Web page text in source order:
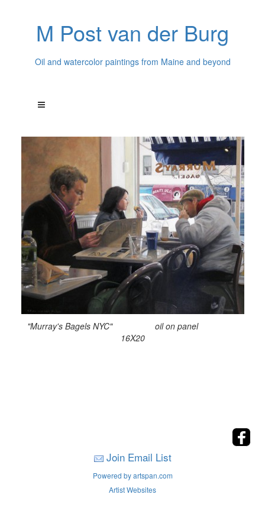
M Post van der Burg
Oil and watercolor paintings from Maine and beyond
"Murray's Bagels NYC" oil on panel
16X20
Join Email List
Powered by artspan.com
Artist Websites